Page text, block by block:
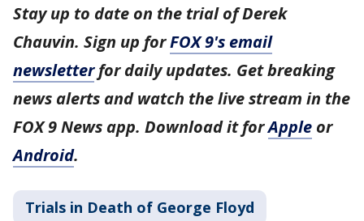
Stay up to date on the trial of Derek
Chauvin. Sign up forFOX 9's email
newsletterfor daily updates. Get breaking
news alerts and watch the live stream in the
FOX 9 News app. Download it forApple or
Android.
Trials in Death of George Floyd